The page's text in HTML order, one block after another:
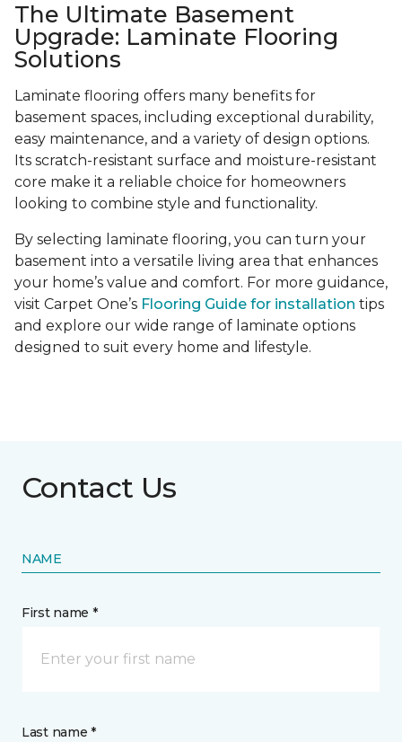
The Ultimate Basement
Upgrade: Laminate Flooring
Solutions
Laminate flooring offers many benefits for
basement spaces, including exceptional durability,
easy maintenance, and a variety of design options.
Its scratch-resistant surface and moisture-resistant
core make it a reliable choice for homeowners
looking to combine style and functionality.
By selecting laminate flooring, you can turn your
basement into a versatile living area that enhances
your home’s value and comfort. For more guidance,
visit Carpet One’s Flooring Guide for installation tips
and explore our wide range of laminate options
designed to suit every home and lifestyle.
Contact Us
NAME
First name *
Last name *